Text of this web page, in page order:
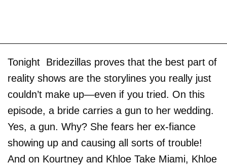
Tonight Bridezillas proves that the best part of
reality shows are the storylines you really just
couldn’t make up—even if you tried. On this
episode, a bride carries a gun to her wedding.
Yes, a gun. Why? She fears her ex-fiance
showing up and causing all sorts of trouble!
And on Kourtney and Khloe Take Miami, Khloe